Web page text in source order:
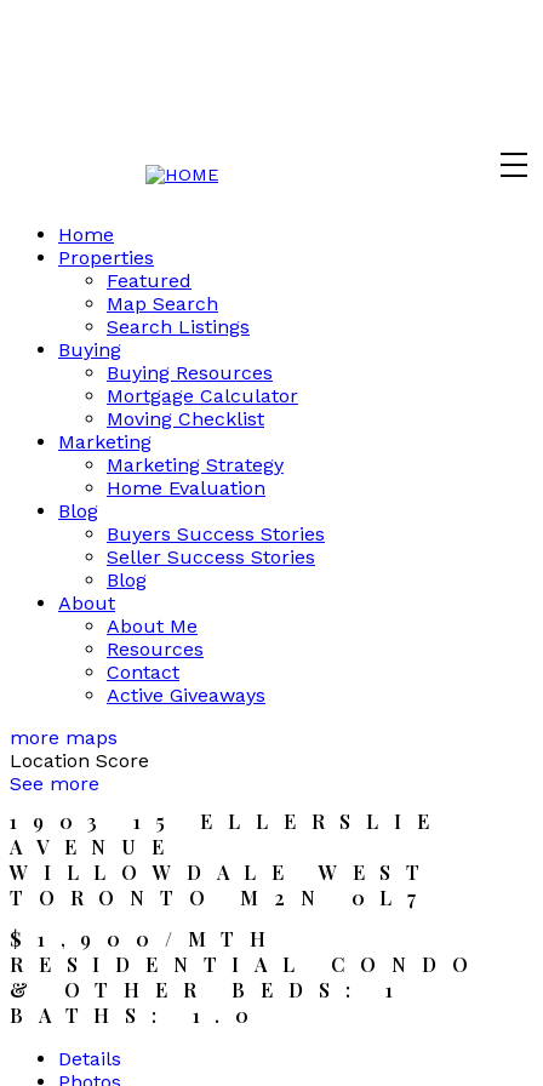
Home
Properties
Featured
Map Search
Search Listings
Buying
Buying Resources
Mortgage Calculator
Moving Checklist
Marketing
Marketing Strategy
Home Evaluation
Blog
Buyers Success Stories
Seller Success Stories
Blog
About
About Me
Resources
Contact
Active Giveaways
more maps
Location Score
See more
1903 15 ELLERSLIE
AVENUE
WILLOWDALE WEST
TORONTO
M2N 0L7
$1,900/MTH
RESIDENTIAL CONDO
& OTHER
BEDS:1
BATHS: 1.0
Details